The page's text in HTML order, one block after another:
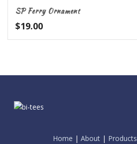
$62.99
SP Ferry Ornament
$19.00
Home | About | Products